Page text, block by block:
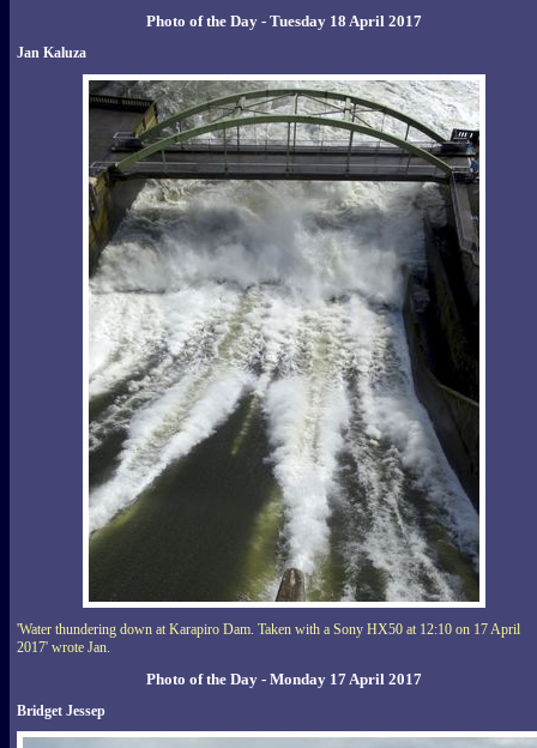
Photo of the Day - Tuesday 18 April 2017
Jan Kaluza
'Water thundering down at Karapiro Dam. Taken with a Sony HX50 at 12:10 on 17 April
2017' wrote Jan.
Photo of the Day - Monday 17 April 2017
Bridget Jessep